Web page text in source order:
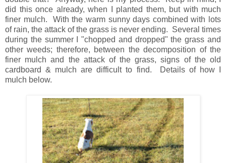
did this once already, when I planted them, but with much
finer mulch. With the warm sunny days combined with lots
of rain, the attack of the grass is never ending. Several times
during the summer I "chopped and dropped" the grass and
other weeds; therefore, between the decomposition of the
finer mulch and the attack of the grass, signs of the old
cardboard & mulch are difficult to find. Details of how I
mulch below.